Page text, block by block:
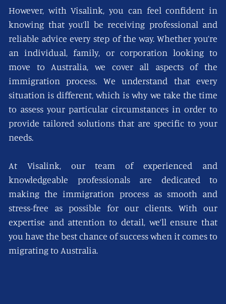
However, with Visalink, you can feel confident in
knowing that you’ll be receiving professional and
reliable advice every step of the way. Whether you’re
an individual, family, or corporation looking to
move to Australia, we cover all aspects of the
immigration process. We understand that every
situation is different, which is why we take the time
to assess your particular circumstances in order to
provide tailored solutions that are specific to your
needs.
At Visalink, our team of experienced and
knowledgeable professionals are dedicated to
making the immigration process as smooth and
stress-free as possible for our clients. With our
expertise and attention to detail, we’ll ensure that
you have the best chance of success when it comes to
migrating to Australia.